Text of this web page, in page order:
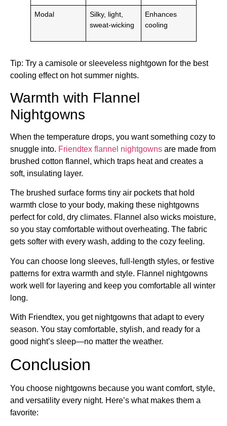
Modal
Silky, light,
sweat-wicking
Enhances
cooling
Tip: Try a camisole or sleeveless nightgown for the best
cooling effect on hot summer nights.
Warmth with Flannel
Nightgowns
When the temperature drops, you want something cozy to
snuggle into. Friendtex flannel nightgowns are made from
brushed cotton flannel, which traps heat and creates a
soft, insulating layer.
The brushed surface forms tiny air pockets that hold
warmth close to your body, making these nightgowns
perfect for cold, dry climates. Flannel also wicks moisture,
so you stay comfortable without overheating. The fabric
gets softer with every wash, adding to the cozy feeling.
You can choose long sleeves, full-length styles, or festive
patterns for extra warmth and style. Flannel nightgowns
work well for layering and keep you comfortable all winter
long.
With Friendtex, you get nightgowns that adapt to every
season. You stay comfortable, stylish, and ready for a
good night’s sleep—no matter the weather.
Conclusion
You choose nightgowns because you want comfort, style,
and versatility every night. Here’s what makes them a
favorite: